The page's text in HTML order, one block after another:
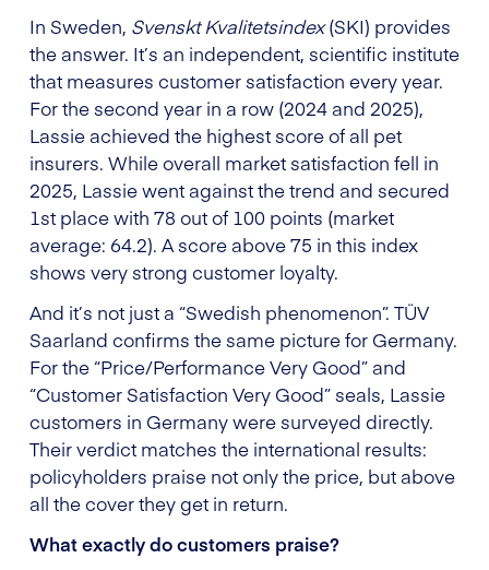
In Sweden, Svenskt Kvalitetsindex(SKI) provides
the answer. It’s an independent, scientific institute
that measures customer satisfaction every year.
For the second year in a row (2024 and 2025),
Lassie achieved the highest score of all pet
insurers. While overall market satisfaction fell in
2025, Lassie went against the trend and secured
1st place with 78 out of 100 points (market
average: 64.2). A score above 75 in this index
shows very strong customer loyalty.
And it’s not just a “Swedish phenomenon”. TÜV
Saarland confirms the same picture for Germany.
For the “Price/Performance Very Good” and
“Customer Satisfaction Very Good” seals, Lassie
customers in Germany were surveyed directly.
Their verdict matches the international results:
policyholders praise not only the price, but above
all the cover they get in return.
What exactly do customers praise?